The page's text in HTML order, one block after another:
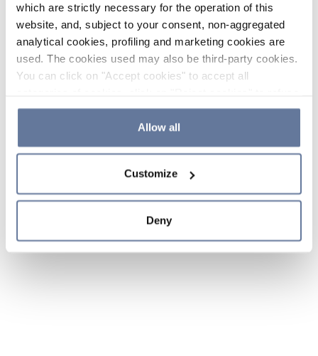
which are strictly necessary for the operation of this
website, and, subject to your consent, non-aggregated
analytical cookies, profiling and marketing cookies are
used. The cookies used may also be third-party cookies.
You can click on "Accept cookies" to accept all
the use of cookies or decide which cookies to accept by
clicking on "Cookie settings". If you refuse cookies or
simply close this banner or continue browsing, only
Cookie Policy and
sections.
Allow all
Customize
Deny